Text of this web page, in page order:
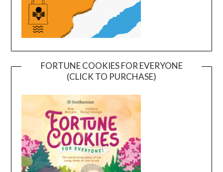
FORTUNE COOKIES FOR EVERYONE
(CLICK TO PURCHASE)